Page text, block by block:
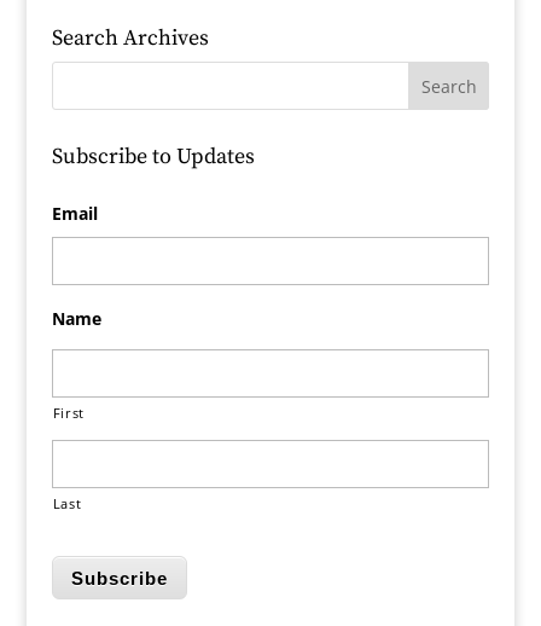
Search Archives
Subscribe to Updates
Email
Name
First
Last
Subscribe